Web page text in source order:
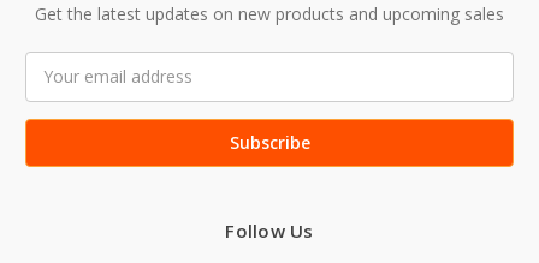
Get the latest updates on new products and upcoming sales
Address
Follow Us